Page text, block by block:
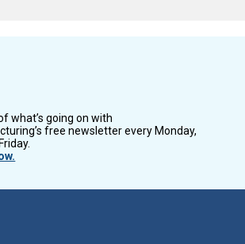
what’s going on with
free newsletter every Monday,